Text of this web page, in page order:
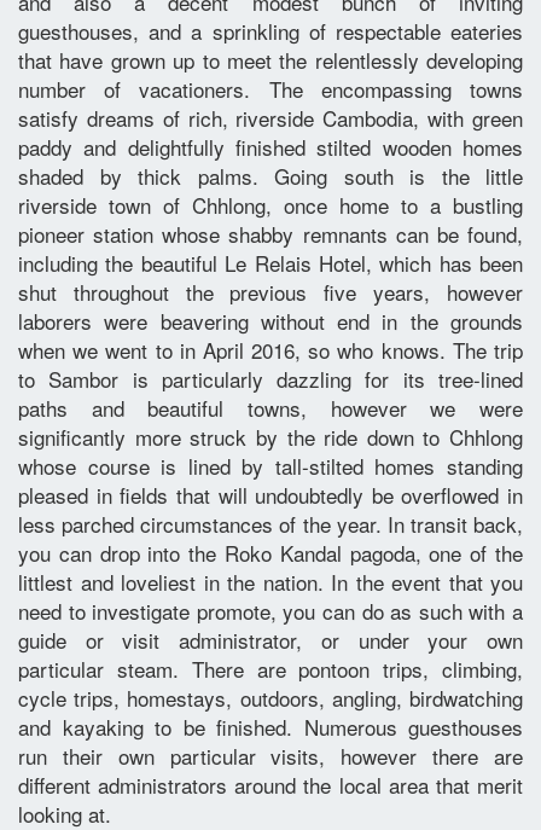
guesthouses, and a sprinkling of respectable eateries
that have grown up to meet the relentlessly developing
number of vacationers. The encompassing towns
satisfy dreams of rich, riverside Cambodia, with green
paddy and delightfully finished stilted wooden homes
shaded by thick palms. Going south is the little
riverside town of Chhlong, once home to a bustling
pioneer station whose shabby remnants can be found,
including the beautiful Le Relais Hotel, which has been
shut throughout the previous five years, however
laborers were beavering without end in the grounds
when we went to in April 2016, so who knows. The trip
to Sambor is particularly dazzling for its tree-lined
paths and beautiful towns, however we were
significantly more struck by the ride down to Chhlong
whose course is lined by tall-stilted homes standing
pleased in fields that will undoubtedly be overflowed in
less parched circumstances of the year. In transit back,
you can drop into the Roko Kandal pagoda, one of the
littlest and loveliest in the nation. In the event that you
need to investigate promote, you can do as such with a
guide or visit administrator, or under your own
particular steam. There are pontoon trips, climbing,
cycle trips, homestays, outdoors, angling, birdwatching
and kayaking to be finished. Numerous guesthouses
run their own particular visits, however there are
different administrators around the local area that merit
looking at.